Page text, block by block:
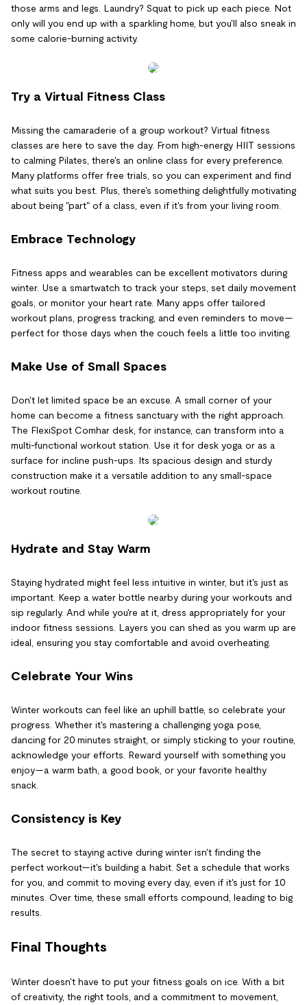
those arms and legs. Laundry? Squat to pick up each piece. Not
only will you end up with a sparkling home, but you'll also sneak in
some calorie-burning activity.
Try a Virtual Fitness Class
Missing the camaraderie of a group workout? Virtual fitness
classes are here to save the day. From high-energy HIIT sessions
to calming Pilates, there's an online class for every preference.
Many platforms offer free trials, so you can experiment and find
what suits you best. Plus, there's something delightfully motivating
about being "part" of a class, even if it's from your living room.
Embrace Technology
Fitness apps and wearables can be excellent motivators during
winter. Use a smartwatch to track your steps, set daily movement
goals, or monitor your heart rate. Many apps offer tailored
workout plans, progress tracking, and even reminders to move—
perfect for those days when the couch feels a little too inviting.
Make Use of Small Spaces
Don't let limited space be an excuse. A small corner of your
home can become a fitness sanctuary with the right approach.
The FlexiSpot Comhar desk, for instance, can transform into a
multi-functional workout station. Use it for desk yoga or as a
surface for incline push-ups. Its spacious design and sturdy
construction make it a versatile addition to any small-space
workout routine.
Hydrate and Stay Warm
Staying hydrated might feel less intuitive in winter, but it's just as
important. Keep a water bottle nearby during your workouts and
sip regularly. And while you're at it, dress appropriately for your
indoor fitness sessions. Layers you can shed as you warm up are
ideal, ensuring you stay comfortable and avoid overheating.
Celebrate Your Wins
Winter workouts can feel like an uphill battle, so celebrate your
progress. Whether it's mastering a challenging yoga pose,
dancing for 20 minutes straight, or simply sticking to your routine,
acknowledge your efforts. Reward yourself with something you
enjoy—a warm bath, a good book, or your favorite healthy
snack.
Consistency is Key
The secret to staying active during winter isn't finding the
perfect workout—it's building a habit. Set a schedule that works
for you, and commit to moving every day, even if it's just for 10
minutes. Over time, these small efforts compound, leading to big
results.
Final Thoughts
Winter doesn't have to put your fitness goals on ice. With a bit
of creativity, the right tools, and a commitment to movement,